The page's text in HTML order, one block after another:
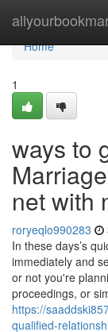
Home
Home
1
ways to
net with
roryeqlo990283
In these days’s
immediately and
or not you're
proceedings, or
https://
qualified-